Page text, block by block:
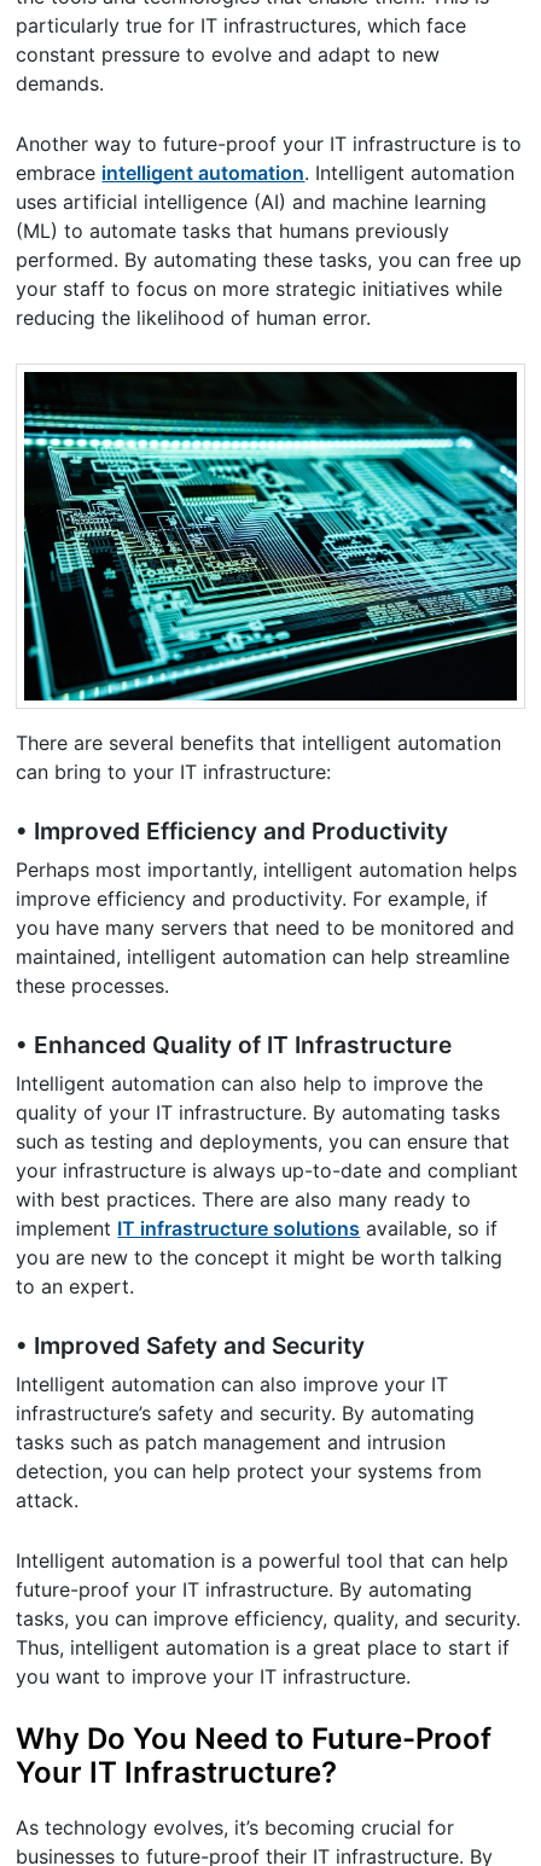
particularly true for IT infrastructures, which face
constant pressure to evolve and adapt to new
demands.
Another way to future-proof your IT infrastructure is to
embrace intelligent automation. Intelligent automation
uses artificial intelligence (AI) and machine learning
(ML) to automate tasks that humans previously
performed. By automating these tasks, you can free up
your staff to focus on more strategic initiatives while
reducing the likelihood of human error.
There are several benefits that intelligent automation
can bring to your IT infrastructure:
• Improved Efficiency and Productivity
Perhaps most importantly, intelligent automation helps
improve efficiency and productivity. For example, if
you have many servers that need to be monitored and
maintained, intelligent automation can help streamline
these processes.
• Enhanced Quality of IT Infrastructure
Intelligent automation can also help to improve the
quality of your IT infrastructure. By automating tasks
such as testing and deployments, you can ensure that
your infrastructure is always up-to-date and compliant
with best practices. There are also many ready to
implement IT infrastructure solutions available, so if
you are new to the concept it might be worth talking
to an expert.
• Improved Safety and Security
Intelligent automation can also improve your IT
infrastructure’s safety and security. By automating
tasks such as patch management and intrusion
detection, you can help protect your systems from
attack.
Intelligent automation is a powerful tool that can help
future-proof your IT infrastructure. By automating
tasks, you can improve efficiency, quality, and security.
Thus, intelligent automation is a great place to start if
you want to improve your IT infrastructure.
Why Do You Need to Future-Proof
Your IT Infrastructure?
As technology evolves, it’s becoming crucial for
businesses to future-proof their IT infrastructure. By